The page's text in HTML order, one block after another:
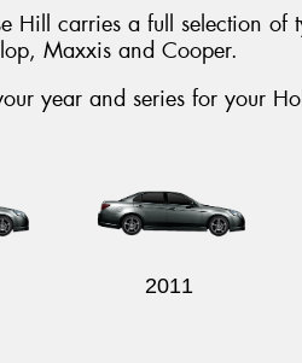
Hill carries a full selection
Maxxis and Cooper.
year and series for your
2011